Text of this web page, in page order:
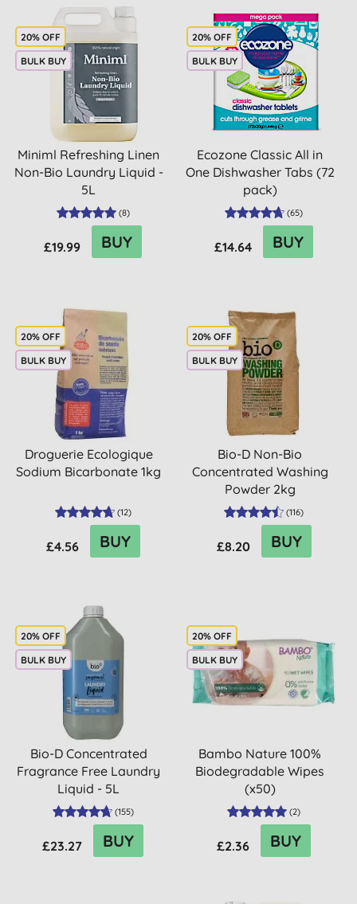
20% OFF
BULK BUY
Miniml Refreshing Linen
Non-Bio Laundry Liquid -
5L
(8)
£19.99 BUY
20% OFF
BULK BUY
Ecozone Classic All in
One Dishwasher Tabs (72
pack)
(65)
£14.64 BUY
20% OFF
BULK BUY
Droguerie Ecologique
Sodium Bicarbonate 1kg
(12)
£4.56 BUY
20% OFF
BULK BUY
Bio-D Non-Bio
Concentrated Washing
Powder 2kg
(116)
£8.20 BUY
20% OFF
BULK BUY
Bio-D Concentrated
Fragrance Free Laundry
Liquid - 5L
(155)
£23.27 BUY
20% OFF
BULK BUY
Bambo Nature 100%
Biodegradable Wipes
(x50)
(2)
£2.36 BUY